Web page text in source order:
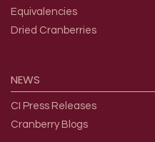
Equivalencies
Dried Cranberries
NEWS
CI Press Releases
Cranberry Blogs